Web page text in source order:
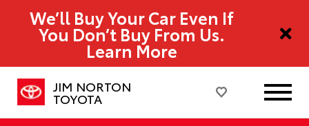
We’ll Buy Your Car Even If
You Don’t Buy From Us.
Learn More
JIM NORTON
TOYOTA